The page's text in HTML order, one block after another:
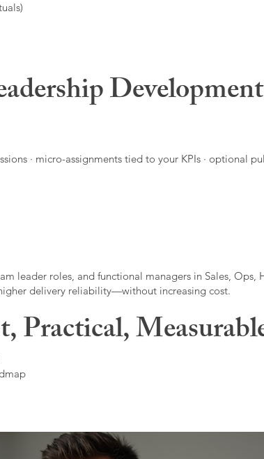
· micro-assignments tied to your KPIs · optional
leader roles, and functional managers in Sales, Ops,
delivery reliability—without increasing cost.
Practical,